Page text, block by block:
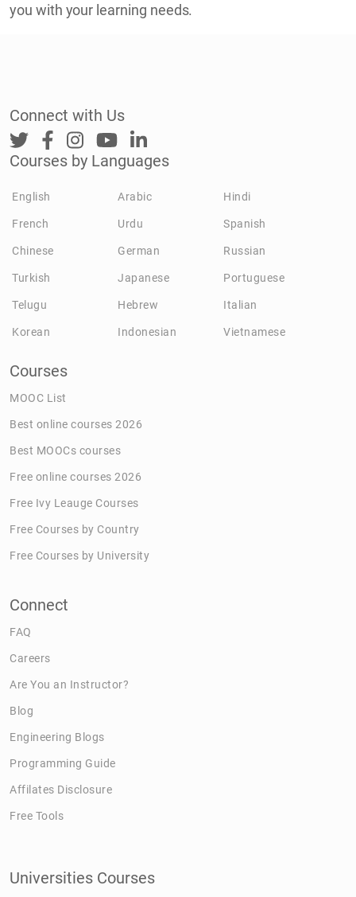
you with your learning needs.
Connect with Us
Courses by Languages
English Arabic Hindi
French Urdu Spanish
Chinese German Russian
Turkish Japanese Portuguese
Telugu Hebrew Italian
Korean Indonesian Vietnamese
Courses
MOOC List
Best online courses 2026
Best MOOCs courses
Free online courses 2026
Free Ivy Leauge Courses
Free Courses by Country
Free Courses by University
Connect
FAQ
Careers
Are You an Instructor?
Blog
Engineering Blogs
Programming Guide
Affilates Disclosure
Free Tools
Universities Courses